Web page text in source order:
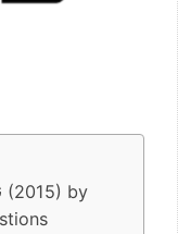
(2015) by